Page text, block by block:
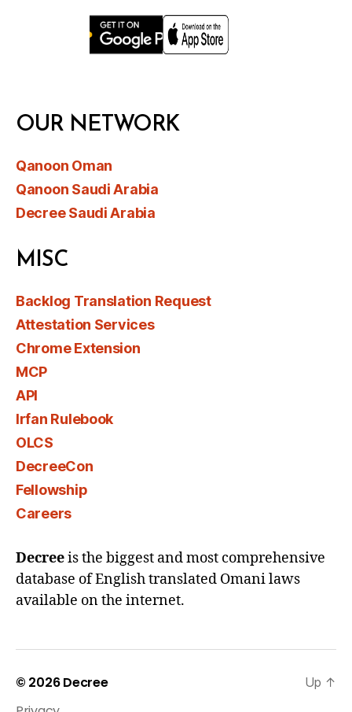
OUR NETWORK
Qanoon Oman
Qanoon Saudi Arabia
Decree Saudi Arabia
MISC
Backlog Translation Request
Attestation Services
Chrome Extension
MCP
API
Irfan Rulebook
OLCS
DecreeCon
Fellowship
Careers
Decreeis the biggest and most comprehensive
database of English translated Omani laws
available on the internet.
© 2026Decree
Up ↑